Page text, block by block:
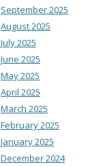
September 2025
August 2025
July 2025
June 2025
May 2025
April 2025
March 2025
February 2025
January 2025
December 2024